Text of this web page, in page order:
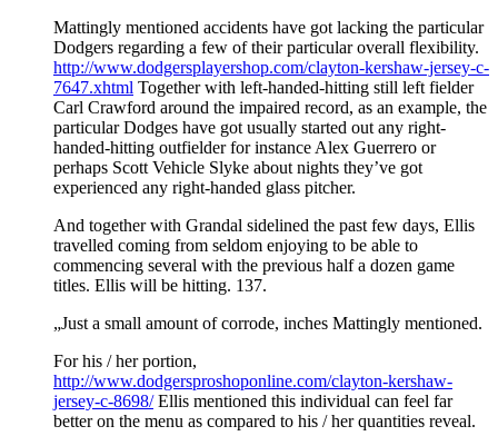
Mattingly mentioned accidents have got lacking the particular
Dodgers regarding a few of their particular overall flexibility.
http://www.dodgersplayershop.com/clayton-kershaw-jersey-c-
7647.xhtml Together with left-handed-hitting still left fielder
Carl Crawford around the impaired record, as an example, the
particular Dodges have got usually started out any right-
handed-hitting outfielder for instance Alex Guerrero or
perhaps Scott Vehicle Slyke about nights they’ve got
experienced any right-handed glass pitcher.
And together with Grandal sidelined the past few days, Ellis
travelled coming from seldom enjoying to be able to
commencing several with the previous half a dozen game
titles. Ellis will be hitting. 137.
„Just a small amount of corrode, inches Mattingly mentioned.
For his / her portion,
http://www.dodgersproshoponline.com/clayton-kershaw-
jersey-c-8698/Ellis mentioned this individual can feel far
better on the menu as compared to his / her quantities reveal.